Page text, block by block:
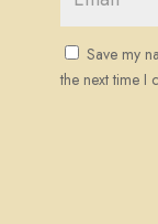
Save my
the next time I